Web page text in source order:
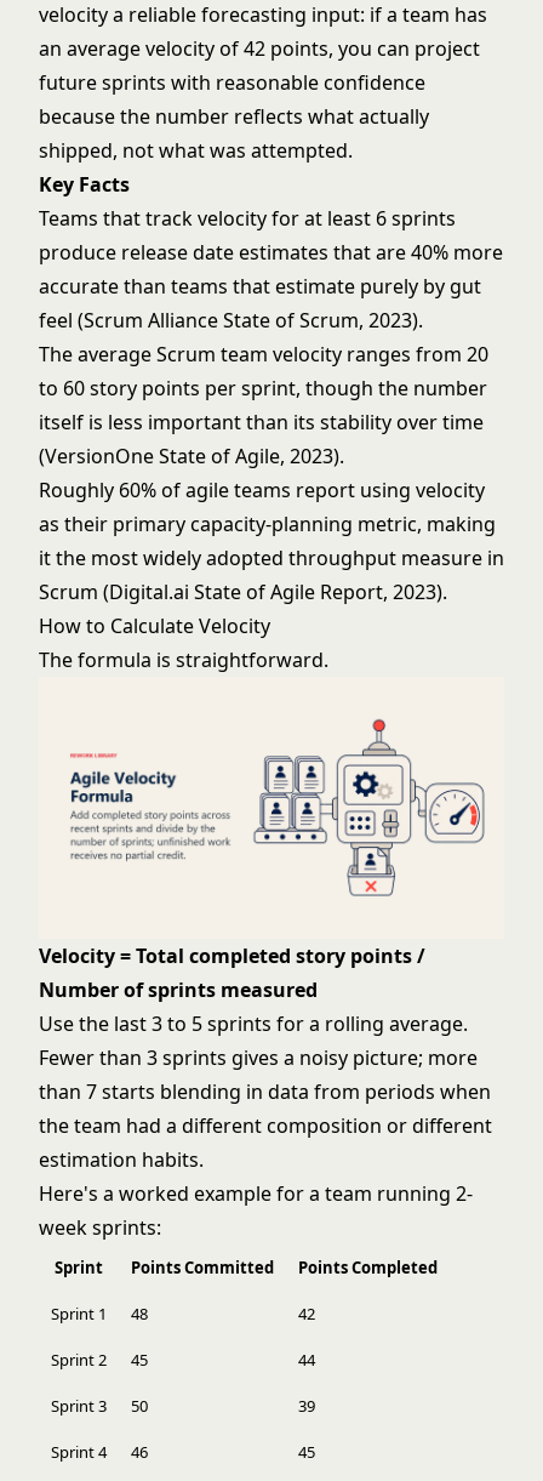
velocity a reliable forecasting input: if a team has
an average velocity of 42 points, you can project
future sprints with reasonable confidence
because the number reflects what actually
shipped, not what was attempted.
Key Facts
Teams that track velocity for at least 6 sprints
produce release date estimates that are 40% more
accurate than teams that estimate purely by gut
feel (Scrum Alliance State of Scrum, 2023).
The average Scrum team velocity ranges from 20
to 60 story points per sprint, though the number
itself is less important than its stability over time
(VersionOne State of Agile, 2023).
Roughly 60% of agile teams report using velocity
as their primary capacity-planning metric, making
it the most widely adopted throughput measure in
Scrum (Digital.ai State of Agile Report, 2023).
How to Calculate Velocity
The formula is straightforward.
Velocity = Total completed story points /
Number of sprints measured
Use the last 3 to 5 sprints for a rolling average.
Fewer than 3 sprints gives a noisy picture; more
than 7 starts blending in data from periods when
the team had a different composition or different
estimation habits.
Here's a worked example for a team running 2-
week sprints:
Sprint Points Committed Points Completed
Sprint 1 48 42
Sprint 2 45 44
Sprint 3 50 39
Sprint 4 46 45